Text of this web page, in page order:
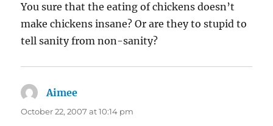
You sure that the eating of chickens doesn’t
make chickens insane? Or are they to stupid to
tell sanity from non-sanity?
Aimee
October 22, 2007 at 10:14 pm